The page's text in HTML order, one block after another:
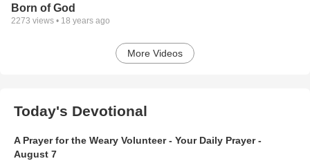
Born of God
2273 views • 18 years ago
More Videos
Today's Devotional
A Prayer for the Weary Volunteer - Your Daily Prayer -
August 7